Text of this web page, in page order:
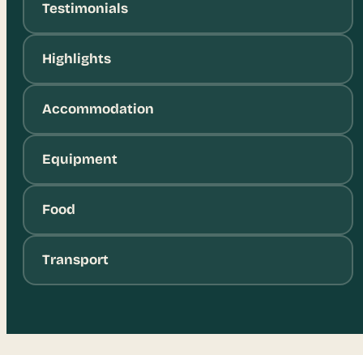
Testimonials
Highlights
Accommodation
Equipment
Food
Transport